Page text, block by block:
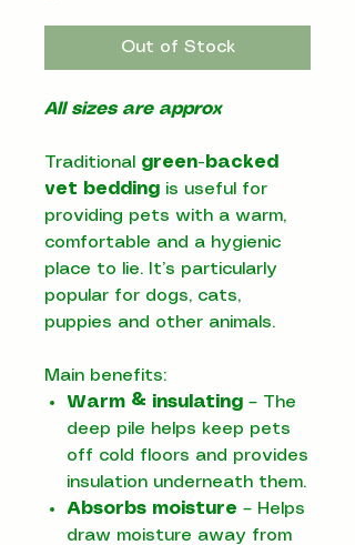
Out of Stock
All sizes are approx
Traditional green-backed
vet bedding is useful for
providing pets with a warm,
comfortable and a hygienic
place to lie. It’s particularly
popular for dogs, cats,
puppies and other animals.
Main benefits:
Warm & insulating – The
deep pile helps keep pets
off cold floors and provides
insulation underneath them.
Absorbs moisture – Helps
draw moisture away from